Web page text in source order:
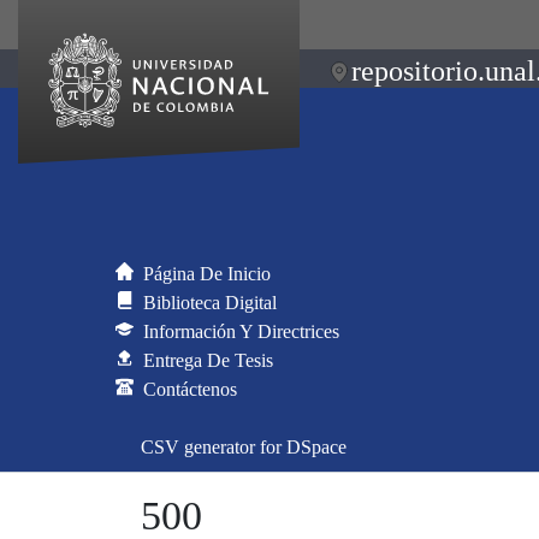
Página De Inicio
Biblioteca Digital
Información Y Directrices
Entrega De Tesis
Contáctenos
CSV generator for DSpace
500